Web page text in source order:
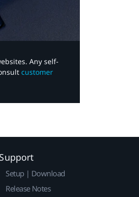
Any self-
customer
Support
Setup | Download
Release Notes